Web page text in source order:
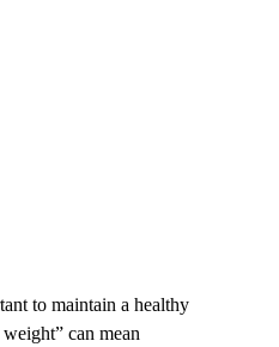
to maintain a healthy
can mean